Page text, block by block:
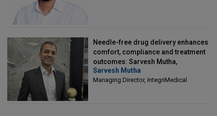
Needle-free drug delivery enhances
comfort, compliance and treatment
outcomes: Sarvesh Mutha,
Managing Director, IntegriMedical
Sarvesh Mutha
Managing Director, IntegriMedical